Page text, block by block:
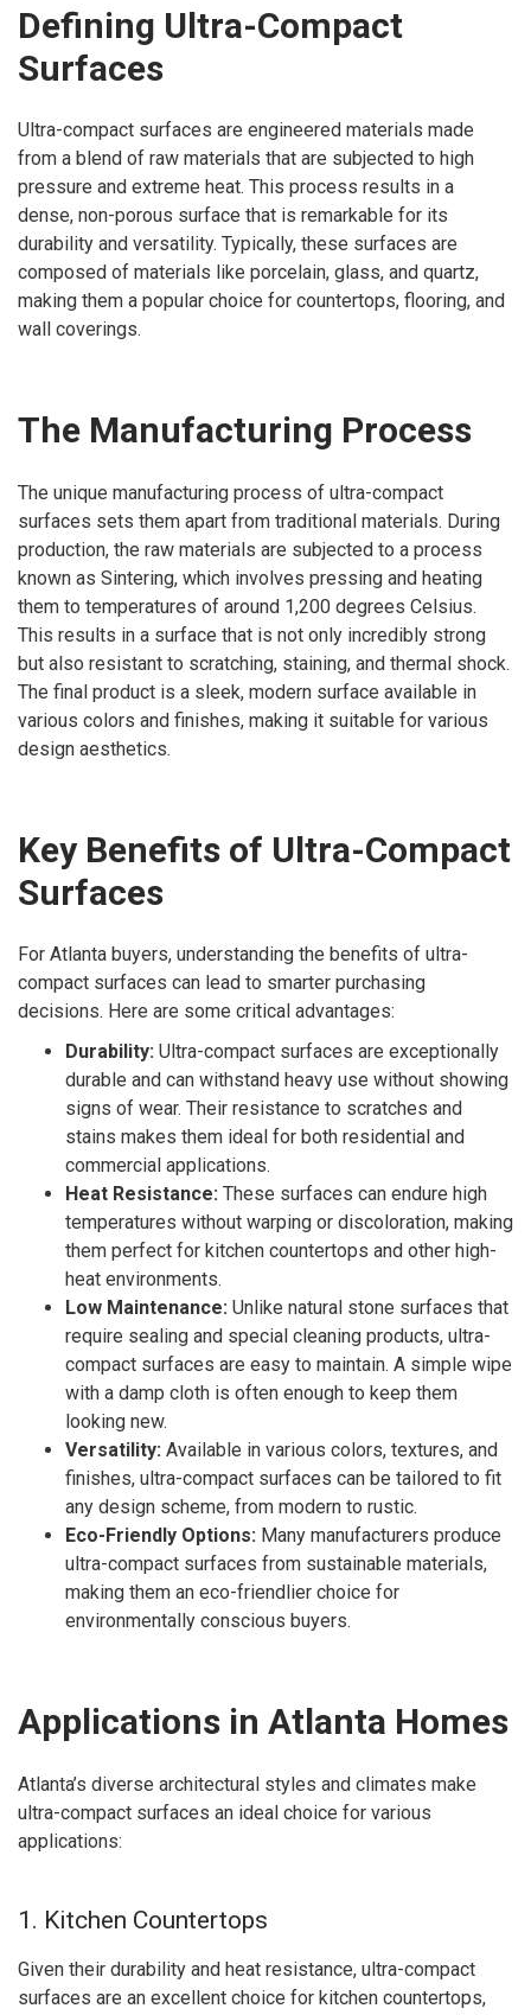
Defining Ultra-Compact
Surfaces
Ultra-compact surfaces are engineered materials made
from a blend of raw materials that are subjected to high
pressure and extreme heat. This process results in a
dense, non-porous surface that is remarkable for its
durability and versatility. Typically, these surfaces are
composed of materials like porcelain, glass, and quartz,
making them a popular choice for countertops, flooring, and
wall coverings.
The Manufacturing Process
The unique manufacturing process of ultra-compact
surfaces sets them apart from traditional materials. During
production, the raw materials are subjected to a process
known as Sintering, which involves pressing and heating
them to temperatures of around 1,200 degrees Celsius.
This results in a surface that is not only incredibly strong
but also resistant to scratching, staining, and thermal shock.
The final product is a sleek, modern surface available in
various colors and finishes, making it suitable for various
design aesthetics.
Key Benefits of Ultra-Compact
Surfaces
For Atlanta buyers, understanding the benefits of ultra-
compact surfaces can lead to smarter purchasing
decisions. Here are some critical advantages:
Durability: Ultra-compact surfaces are exceptionally
durable and can withstand heavy use without showing
signs of wear. Their resistance to scratches and
stains makes them ideal for both residential and
commercial applications.
Heat Resistance: These surfaces can endure high
temperatures without warping or discoloration, making
them perfect for kitchen countertops and other high-
heat environments.
Low Maintenance: Unlike natural stone surfaces that
require sealing and special cleaning products, ultra-
compact surfaces are easy to maintain. A simple wipe
with a damp cloth is often enough to keep them
looking new.
Versatility: Available in various colors, textures, and
finishes, ultra-compact surfaces can be tailored to fit
any design scheme, from modern to rustic.
Eco-Friendly Options: Many manufacturers produce
ultra-compact surfaces from sustainable materials,
making them an eco-friendlier choice for
environmentally conscious buyers.
Applications in Atlanta Homes
Atlanta’s diverse architectural styles and climates make
ultra-compact surfaces an ideal choice for various
applications:
1. Kitchen Countertops
Given their durability and heat resistance, ultra-compact
surfaces are an excellent choice for kitchen countertops,